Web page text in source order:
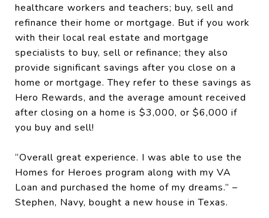
healthcare workers and teachers; buy, sell and
refinance their home or mortgage. But if you work
with their local real estate and mortgage
specialists to buy, sell or refinance; they also
provide significant savings after you close on a
home or mortgage. They refer to these savings as
Hero Rewards, and the average amount received
after closing on a home is $3,000, or $6,000 if
you buy and sell!
“Overall great experience. I was able to use the
Homes for Heroes program along with my VA
Loan and purchased the home of my dreams.” –
Stephen, Navy, bought a new house in Texas.